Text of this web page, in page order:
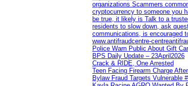
organizations Scammers
cryptocurrency to someone you
be true, it likely is Talk to a
residents to slow down, ask
communications, is encouraged
www.antifraudcentre-
Police Warn Public About Gift
BPS Daily Update – 23April2026
Crack & RIDE, One Arrested
Teen Facing Firearm Charge
Bylaw Fraud Targets Vulnerable